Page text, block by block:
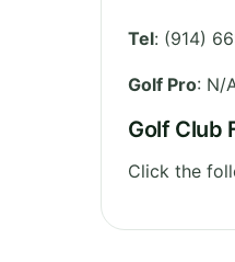
Tel: (914)
Golf Pro: N/
Golf Club
Click the